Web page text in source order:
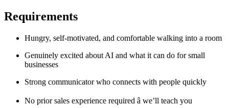
Requirements
Hungry, self-motivated, and comfortable walking into a room
Genuinely excited about AI and what it can do for small
businesses
Strong communicator who connects with people quickly
No prior sales experience required â we’ll teach you